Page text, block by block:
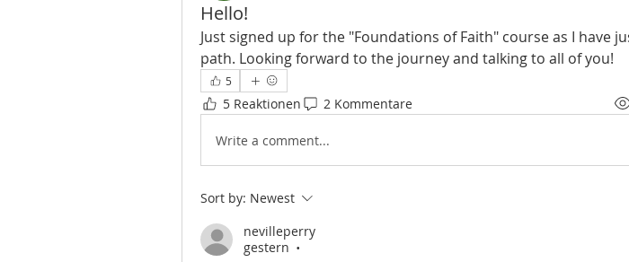
Hello!
Just signed up for the "Foundations of Faith" course as I have
path. Looking forward to the journey and talking to all of you!
5
5 Reaktionen 2 Kommentare
Write a comment...
Sort by: Newest
nevilleperry
gestern
•